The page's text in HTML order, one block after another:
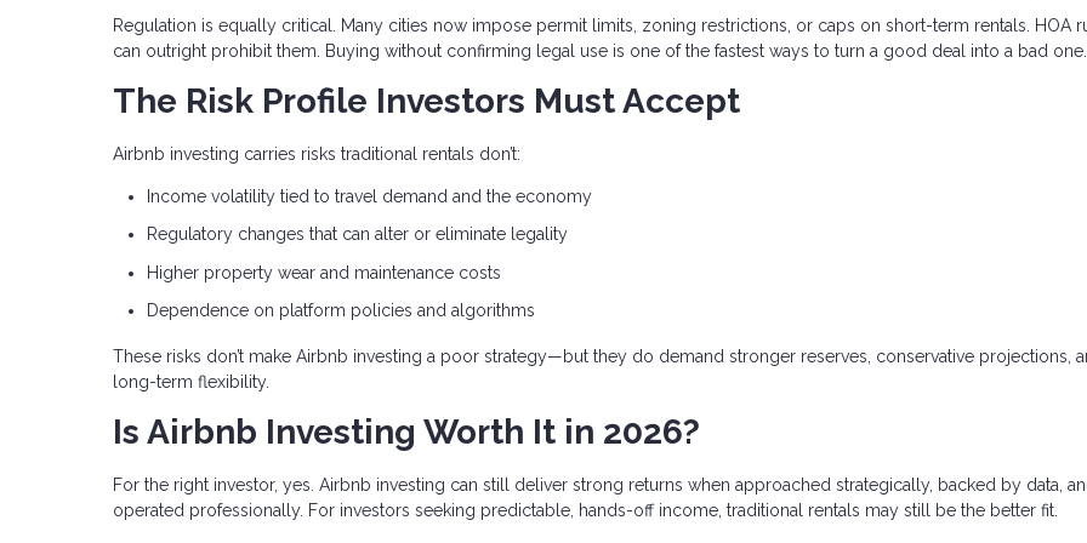
Regulation is equally critical. Many cities now impose permit limits, zoning restrictions, or caps on short-term rentals. HOA
can outright prohibit them. Buying without confirming legal use is one of the fastest ways to turn a good deal into a bad one.
The Risk Profile Investors Must Accept
Airbnb investing carries risks traditional rentals don’t:
Income volatility tied to travel demand and the economy
Regulatory changes that can alter or eliminate legality
Higher property wear and maintenance costs
Dependence on platform policies and algorithms
These risks don’t make Airbnb investing a poor strategy—but they do demand stronger reserves, conservative projections,
long-term flexibility.
Is Airbnb Investing Worth It in 2026?
For the right investor, yes. Airbnb investing can still deliver strong returns when approached strategically, backed by data,
operated professionally. For investors seeking predictable, hands-off income, traditional rentals may still be the better fit.